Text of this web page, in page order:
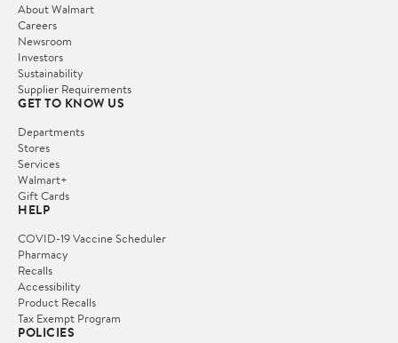
About Walmart
Careers
Newsroom
Investors
Sustainability
Supplier Requirements
GET TO KNOW US
Departments
Stores
Services
Walmart+
Gift Cards
HELP
COVID-19 Vaccine Scheduler
Pharmacy
Recalls
Accessibility
Product Recalls
Tax Exempt Program
POLICIES